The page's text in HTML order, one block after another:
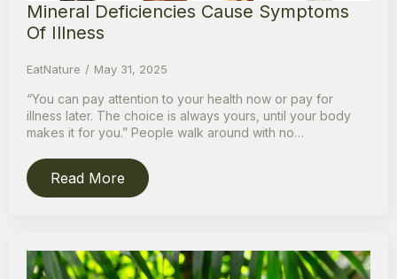
Mineral Deficiencies Cause Symptoms
Of Illness
EatNature May 31, 2025
“You can pay attention to your health now or pay for
illness later. The choice is always yours, until your body
makes it for you.” People walk around with no…
Read More